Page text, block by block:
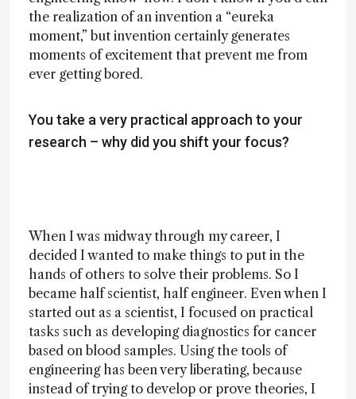
the realization of an invention a “eureka
moment,” but invention certainly generates
moments of excitement that prevent me from
ever getting bored.
You take a very practical approach to your
research – why did you shift your focus?
When I was midway through my career, I
decided I wanted to make things to put in the
hands of others to solve their problems. So I
became half scientist, half engineer. Even when I
started out as a scientist, I focused on practical
tasks such as developing diagnostics for cancer
based on blood samples. Using the tools of
engineering has been very liberating, because
instead of trying to develop or prove theories, I